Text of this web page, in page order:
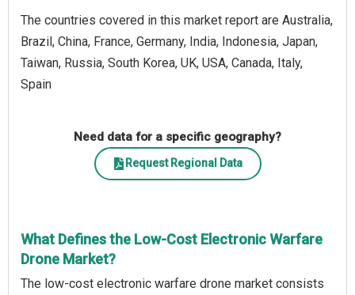
The countries covered in this market report are Australia,
Brazil, China, France, Germany, India, Indonesia, Japan,
Taiwan, Russia, South Korea, UK, USA, Canada, Italy,
Spain
Need data for a specific geography?
Request Regional Data
What Defines the Low-Cost Electronic Warfare
Drone Market?
The low-cost electronic warfare drone market consists